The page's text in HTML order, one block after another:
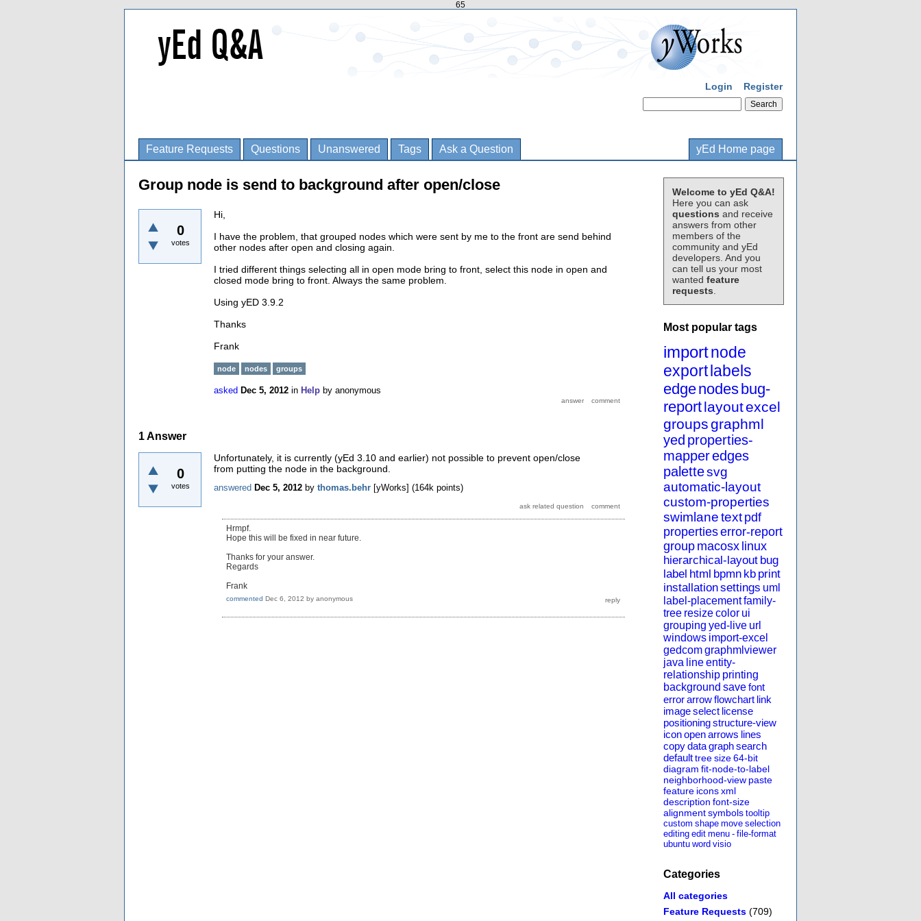
65
Login Register
Feature Requests Questions Unanswered Tags Ask a Question yEd Home page
Welcome to yEd Q&A!
Here you can ask
questions and receive
answers from other
members of the
community and yEd
developers. And you
can tell us your most
wanted feature
requests
Most popular tags
importnode
export labels
edgenodes bug-
reportlayoutexcel
groupsgraphml
yed properties-
mapperedges
palettesvg
automatic-layout
custom-properties
swimlanetext pdf
propertieserror-report
group macosx linux
hierarchical-layout bug
label html bpmn kb print
installationsettings uml
label-placementfamily-
tree resizecolor ui
grouping yed-live url
windows import-excel
gedcomgraphmlviewer
java lineentity-
relationship printing
background savefont
errorarrowflowchart link
imageselect license
positioningstructure-view
iconopenarrows lines
copydatagraphsearch
defaulttreesize64-bit
diagram fit-node-to-label
neighborhood-view paste
feature iconsxml
description font-size
alignmentsymbols tooltip
custom shape move selection
editing edit menu - file-format
ubuntu word visio
Categories
All categories
Feature Requests (709)
Group node is send to background after open/close
0
votes
Hi,
I have the problem, that grouped nodes which were sent by me to the front are send behind
other nodes after open and closing again.
I tried different things selecting all in open mode bring to front, select this node in open and
closed mode bring to front. Always the same problem.
Using yED 3.9.2
Thanks
Frank
node nodes groups
asked Dec 5, 2012 in Help by anonymous
1Answer
0
votes
Unfortunately, it is currently (yEd 3.10 and earlier) not possible to prevent open/close
from putting the node in the background.
answered Dec 5, 2012 by thomas.behr [yWorks] (164k points)
Hrmpf.
Hope this will be fixed in near future.
Thanks for your answer.
Regards
Frank
commented Dec 6, 2012 by anonymous